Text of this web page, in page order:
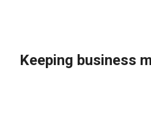
Keeping business